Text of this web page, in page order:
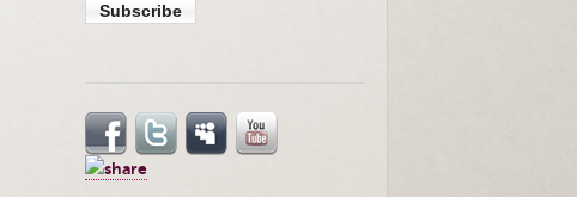
Subscribe